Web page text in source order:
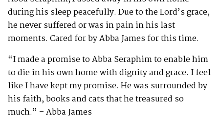
during his sleep peacefully. Due to the Lord’s grace,
he never suffered or was in pain in his last
moments. Cared for by Abba James for this time.
“I made a promise to Abba Seraphim to enable him
to die in his own home with dignity and grace. I feel
like I have kept my promise. He was surrounded by
his faith, books and cats that he treasured so
much.” – Abba James